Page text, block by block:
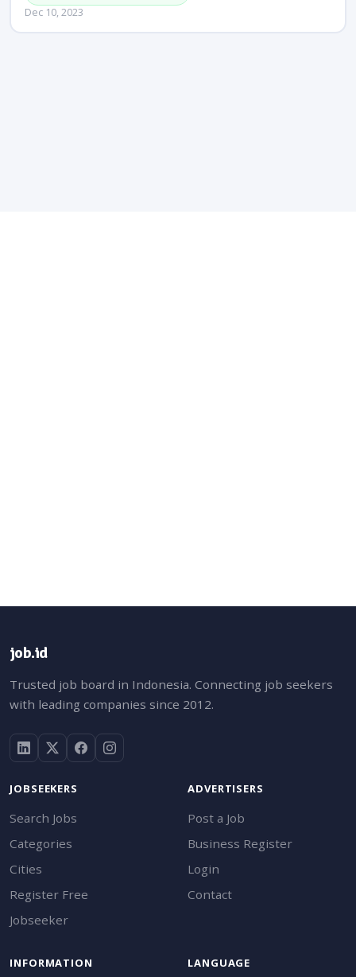
Dec 10, 2023
job.id
Trusted job board in Indonesia. Connecting job seekers
with leading companies since 2012.
JOBSEEKERS
Search Jobs
Categories
Cities
Register Free
Jobseeker
ADVERTISERS
Post a Job
Business Register
Login
Contact
INFORMATION LANGUAGE